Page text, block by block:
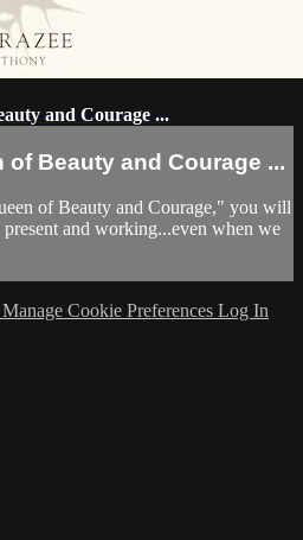
and Courage ...
of Beauty and Courage ...
of Beauty and Courage," you will
and working...even when we
Manage Cookie Preferences Log In